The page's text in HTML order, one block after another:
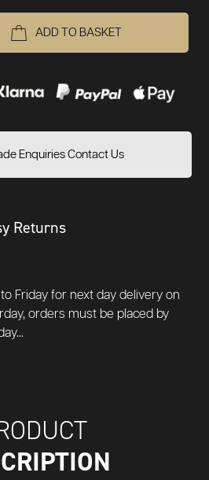
ADD TO BASKET
Enquiries Contact Us
Returns
Friday for next day delivery on
orders must be placed by